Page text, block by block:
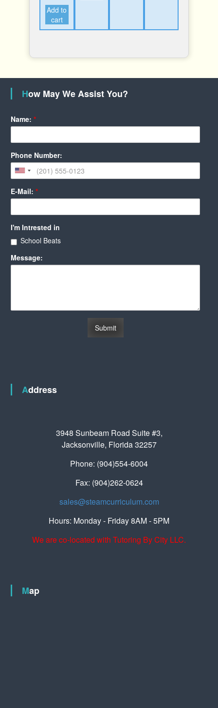
Add to
cart
How May We Assist You?
Name: *
Phone Number:
E-Mail: *
I'm Intrested in
School Beats
Message:
Address
3948 Sunbeam Road Suite #3,
Jacksonville, Florida 32257
Phone: (904)554-6004
Fax: (904)262-0624
sales@steamcurriculum.com
Hours: Monday - Friday 8AM - 5PM
We are co-located with Tutoring By City LLC.
Map